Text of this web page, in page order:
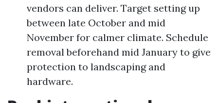
vendors can deliver. Target setting up
between late October and mid
November for calmer climate. Schedule
removal beforehand mid January to give
protection to landscaping and
hardware.